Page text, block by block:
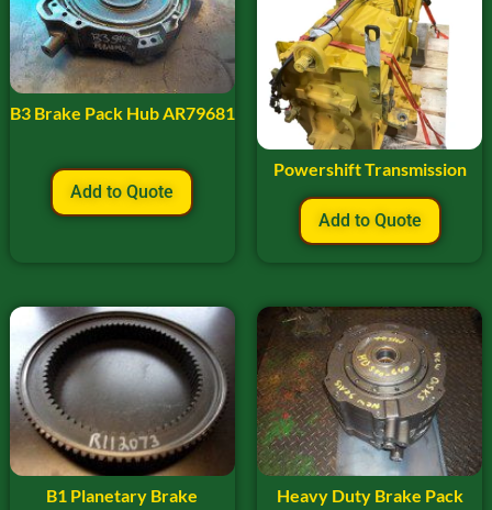
B3 Brake Pack Hub AR79681
Add to Quote
Powershift Transmission
Add to Quote
B1 Planetary Brake Heavy Duty Brake Pack